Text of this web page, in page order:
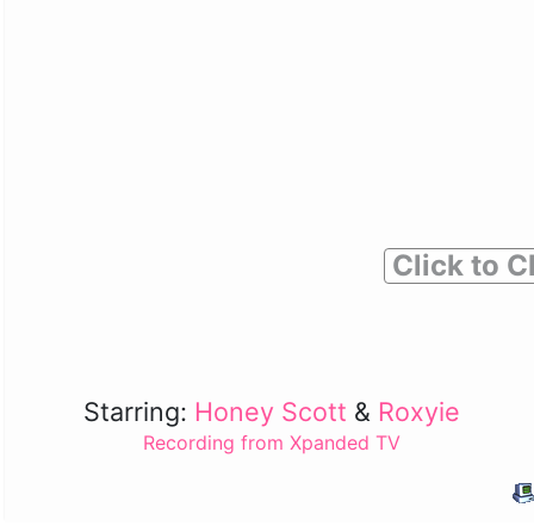
Click to
Starring: Honey Scott & Roxyie
Recording from Xpanded TV